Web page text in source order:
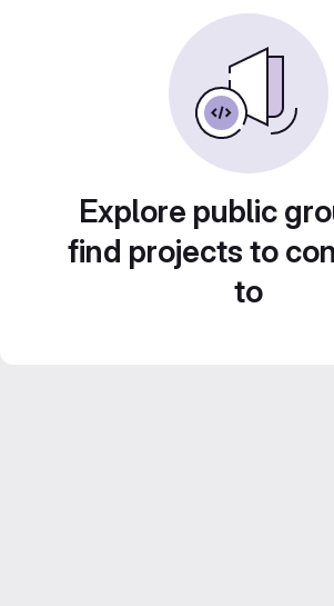
Explore public
find projects to
to